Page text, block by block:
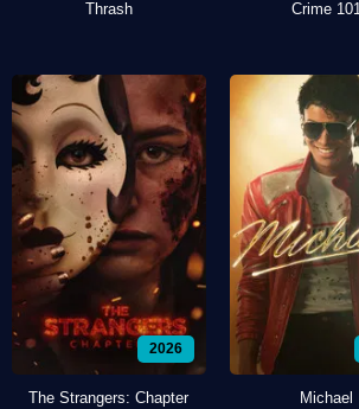
Thrash Crime
2026
The Strangers: Chapter Michael